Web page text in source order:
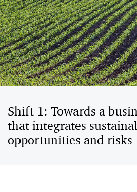
Shift 1: Towards a
that integrates
opportunities and risks